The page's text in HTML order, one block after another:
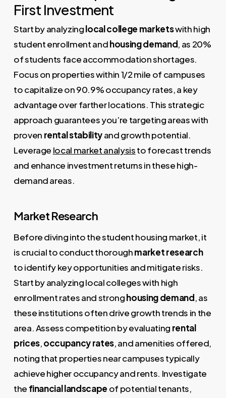
First Investment
Start by analyzinglocal college marketswith high
student enrollment andhousing demand, as 20%
of students face accommodation shortages.
Focus on properties within 1/2 mile of campuses
to capitalize on 90.9% occupancy rates, a key
advantage over farther locations. This strategic
approach guarantees you’re targeting areas with
proven rental stabilityand growth potential.
Leverage local market analysisto forecast trends
and enhance investment returns in these high-
demand areas.
Market Research
Before diving into the student housing market, it
is crucial to conduct thoroughmarket research
to identify key opportunities and mitigate risks.
Start by analyzing local colleges with high
enrollment rates and stronghousing demand, as
these institutions often drive growth trends in the
area. Assess competition by evaluating rental
prices,occupancy rates, and amenities offered,
noting that properties near campuses typically
achieve higher occupancy and rents. Investigate
the financial landscape of potential tenants,